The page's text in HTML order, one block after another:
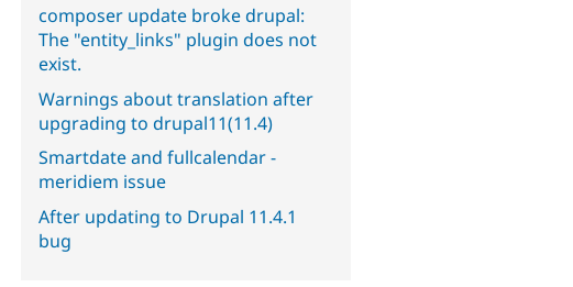
composer update broke drupal:
The "entity_links" plugin does not
exist.
Warnings about translation after
upgrading to drupal11(11.4)
Smartdate and fullcalendar -
meridiem issue
After updating to Drupal 11.4.1
bug